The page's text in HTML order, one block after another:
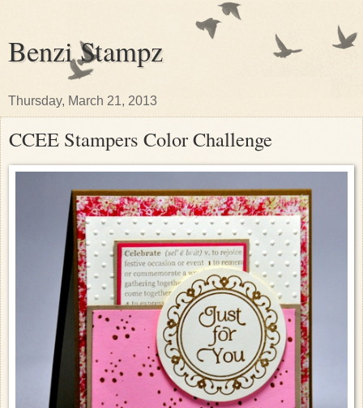
Benzi Stampz
Thursday, March 21, 2013
CCEE Stampers Color Challenge